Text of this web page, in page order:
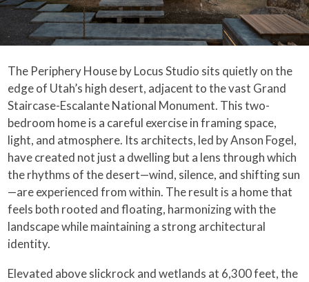
The Periphery House by Locus Studio sits quietly on the
edge of Utah’s high desert, adjacent to the vast Grand
Staircase-Escalante National Monument. This two-
bedroom home is a careful exercise in framing space,
light, and atmosphere. Its architects, led by Anson Fogel,
have created not just a dwelling but a lens through which
the rhythms of the desert—wind, silence, and shifting sun
—are experienced from within. The result is a home that
feels both rooted and floating, harmonizing with the
landscape while maintaining a strong architectural
identity.
Elevated above slickrock and wetlands at 6,300 feet, the